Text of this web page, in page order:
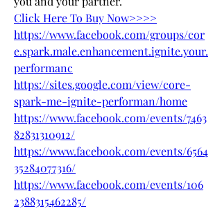
Click Here To Buy Now>>>>
https://www.facebook.com/groups/cor
e.spark.male.enhancement.ignite.your.
performanc
https://sites.google.com/view/core-
spark-me-ignite-performan/home
https://www.facebook.com/events/7463
82831310912/
https://www.facebook.com/events/6564
35284077316/
https://www.facebook.com/events/106
2388315462285/